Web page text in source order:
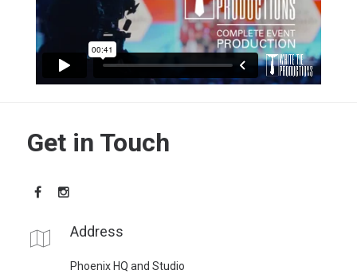
Get in Touch
Address
Phoenix HQ and Studio